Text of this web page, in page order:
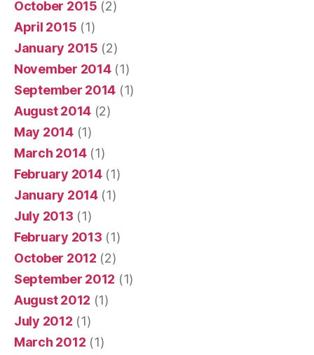
October 2015 (2)
April 2015 (1)
January 2015 (2)
November 2014(1)
September 2014 (1)
August 2014 (2)
May 2014(1)
March 2014(1)
February 2014(1)
January 2014(1)
July 2013 (1)
February 2013 (1)
October 2012 (2)
September 2012 (1)
August 2012 (1)
July 2012 (1)
March 2012 (1)